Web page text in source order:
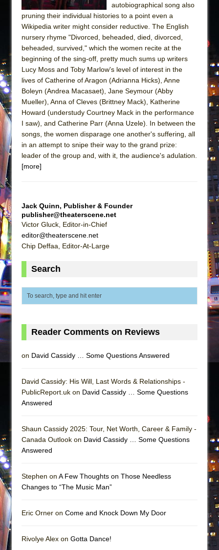
autobiographical song also
pruning their individual histories to a point even a
Wikipedia writer might consider reductive. The English
nursery rhyme "Divorced, beheaded, died, divorced,
beheaded, survived," which the women recite at the
beginning of the sing-off, pretty much sums up writers
Lucy Moss and Toby Marlow's level of interest in the
lives of Catherine of Aragon (Adrianna Hicks), Anne
Boleyn (Andrea Macasaet), Jane Seymour (Abby
Mueller), Anna of Cleves (Brittney Mack), Katherine
Howard (understudy Courtney Mack in the performance
I saw), and Catherine Parr (Anna Uzele). In between the
songs, the women disparage one another's suffering, all
in an attempt to snipe their way to the grand prize:
leader of the group and, with it, the audience's adulation.
[more]
Jack Quinn, Publisher & Founder
publisher@theaterscene.net
Victor Gluck, Editor-in-Chief
editor@theaterscene.net
Chip Deffaa, Editor-At-Large
Search
Reader Comments on Reviews
on David Cassidy … Some Questions Answered
David Cassidy: His Will, Last Words & Relationships -
PublicReport.uk on David Cassidy … Some Questions
Answered
Shaun Cassidy 2025: Tour, Net Worth, Career & Family -
Canada Outlook on David Cassidy … Some Questions
Answered
Stephen on A Few Thoughts on Those Needless
Changes to “The Music Man”
Eric Orner on Come and Knock Down My Door
Rivolye Alex on Gotta Dance!